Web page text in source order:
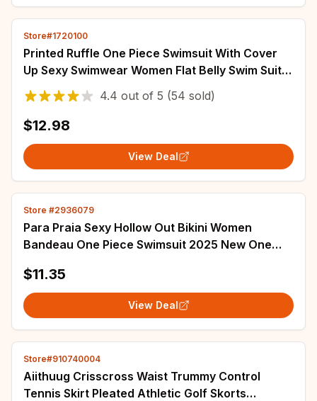
Store#1720100
Printed Ruffle One Piece Swimsuit With Cover
Up Sexy Swimwear Women Flat Belly Swim Suits
Bathsuit Belt Bodysuit Beach Outing
4.4 out of 5 (54 sold)
$12.98
View Deal
Store #2936079
Para Praia Sexy Hollow Out Bikini Women
Bandeau One Piece Swimsuit 2025 New One
Suit
$11.35
View Deal
Store#910740004
Aiithuug Crisscross Waist Trummy Control
Tennis Skirt Pleated Athletic Golf Skorts